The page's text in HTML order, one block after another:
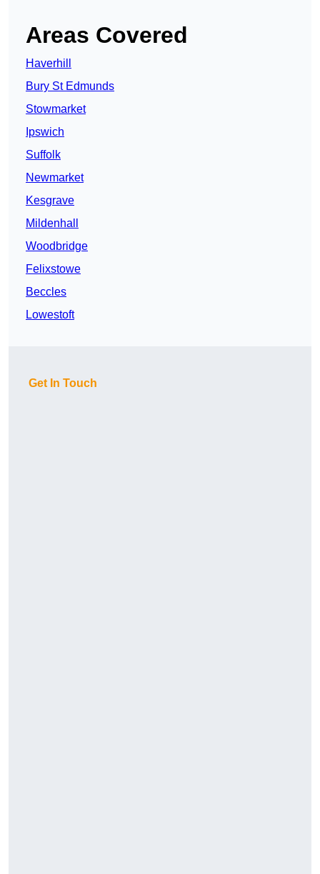
Areas Covered
Haverhill
Bury St Edmunds
Stowmarket
Ipswich
Suffolk
Newmarket
Kesgrave
Mildenhall
Woodbridge
Felixstowe
Beccles
Lowestoft
Get In Touch